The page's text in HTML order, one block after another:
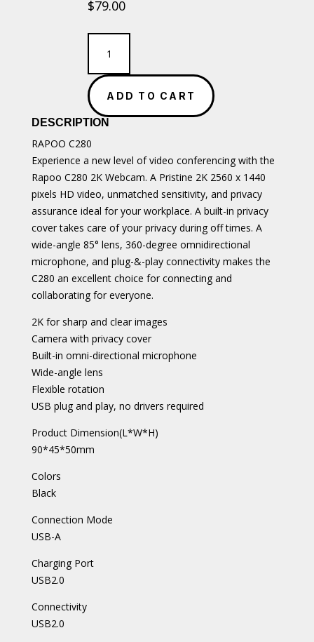
$79.00
RAPOO
C280
Webcam
quantityADD TO CART
DESCRIPTION
RAPOO C280
Experience a new level of video conferencing with the
Rapoo C280 2K Webcam. A Pristine 2K 2560 x 1440
pixels HD video, unmatched sensitivity, and privacy
assurance ideal for your workplace. A built-in privacy
cover takes care of your privacy during off times. A
wide-angle 85° lens, 360-degree omnidirectional
microphone, and plug-&-play connectivity makes the
C280 an excellent choice for connecting and
collaborating for everyone.
2K for sharp and clear images
Camera with privacy cover
Built-in omni-directional microphone
Wide-angle lens
Flexible rotation
USB plug and play, no drivers required
Product Dimension(L*W*H)
90*45*50mm
Colors
Black
Connection Mode
USB-A
Charging Port
USB2.0
Connectivity
USB2.0